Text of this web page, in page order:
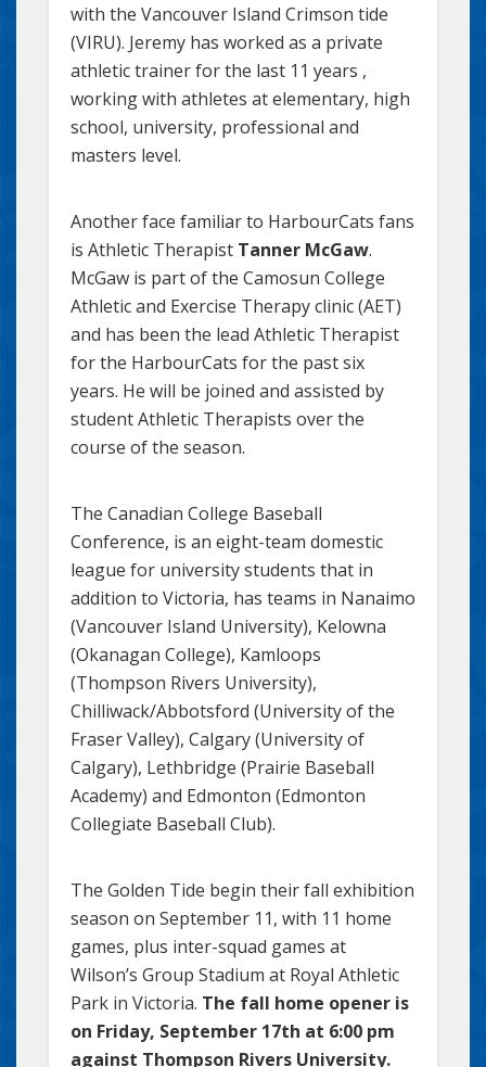
with the Vancouver Island Crimson tide
(VIRU). Jeremy has worked as a private
athletic trainer for the last 11 years ,
working with athletes at elementary, high
school, university, professional and
masters level.
Another face familiar to HarbourCats fans
is Athletic Therapist Tanner McGaw.
McGaw is part of the Camosun College
Athletic and Exercise Therapy clinic (AET)
and has been the lead Athletic Therapist
for the HarbourCats for the past six
years. He will be joined and assisted by
student Athletic Therapists over the
course of the season.
The Canadian College Baseball
Conference, is an eight-team domestic
league for university students that in
addition to Victoria, has teams in Nanaimo
(Vancouver Island University), Kelowna
(Okanagan College), Kamloops
(Thompson Rivers University),
Chilliwack/Abbotsford (University of the
Fraser Valley), Calgary (University of
Calgary), Lethbridge (Prairie Baseball
Academy) and Edmonton (Edmonton
Collegiate Baseball Club).
The Golden Tide begin their fall exhibition
season on September 11, with 11 home
games, plus inter-squad games at
Wilson’s Group Stadium at Royal Athletic
Park in Victoria. The fall home opener is
on Friday, September 17th at 6:00 pm
against Thompson Rivers University.